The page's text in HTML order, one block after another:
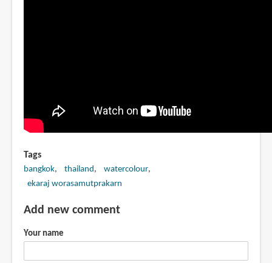
Tags
bangkok thailand
watercolour
ekaraj worasamutprakarn
Add new comment
Your name